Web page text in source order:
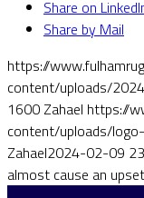
Share on
Share by Mail
https://
content/uploads/
1600 Zahael https://
content/uploads/
Zahael2024-02-09
almost cause an upset